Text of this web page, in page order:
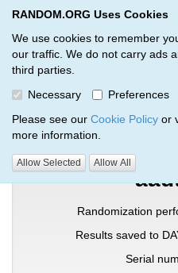
RANDOM.ORG Uses Cookies
We use cookies to remember
our traffic. We do not carry ads
third parties.
Necessary
Preferences
Please see our Cookie Policy or
more information.
Allow Selected Allow All
RANDOM.ORG
Verification
RANDOM.ORG Verification
Randomization
Results saved to
Serial